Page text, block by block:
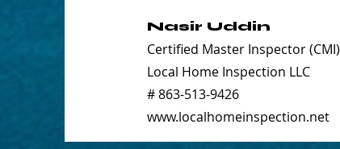
Nasir Uddin
Certified Master Inspector (CMI)
Local Home Inspection LLC
# 863-513-9426
www.localhomeinspection.net